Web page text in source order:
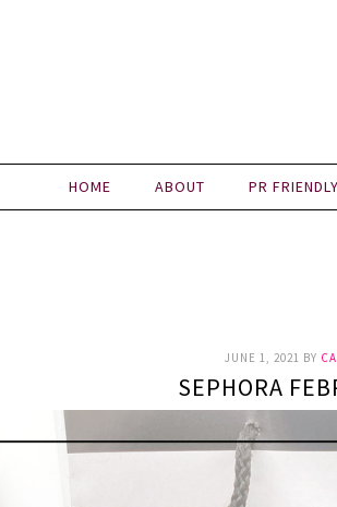
HOME ABOUT PR FRIENDLY
JUNE 1, 2021 BY
SEPHORA